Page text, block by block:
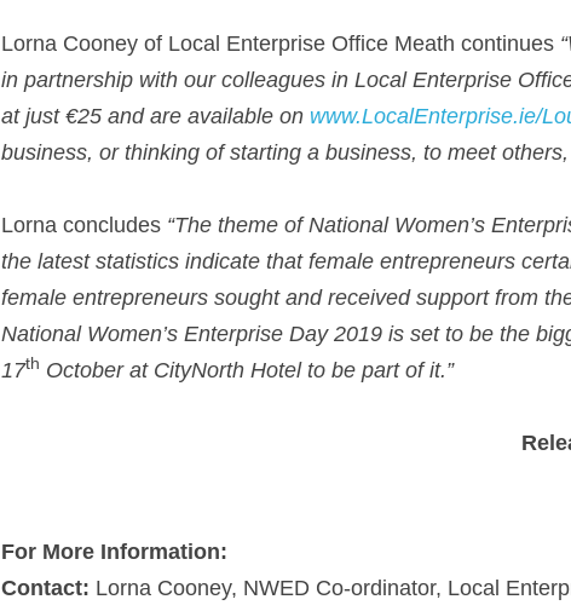
Lorna Cooney of Local Enterprise Office Meath continues
in partnership with our colleagues in Local Enterprise
at just €25 and are available on www.LocalEnterprise.ie/
business, or thinking of starting a business, to meet
Lorna concludes “The theme of National Women’s
the latest statistics indicate that female entrepreneurs
female entrepreneurs sought and received support from
National Women’s Enterprise Day 2019 is set to be the
17th October at CityNorth Hotel to be part of it.”
For More Information:
Contact: Lorna Cooney, NWED Co-ordinator, Local